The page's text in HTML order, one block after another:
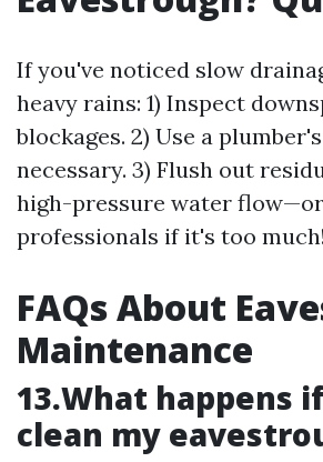
If you've noticed slow
heavy rains: 1) Inspect
blockages. 2) Use a
necessary. 3) Flush out
high-pressure water
professionals if it's too much!
FAQs About
Maintenance
13.What happens
clean my